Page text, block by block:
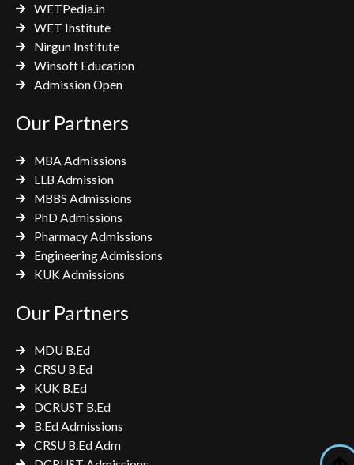
WETPedia.in
WET Institute
Nirgun Institute
Winsoft Education
Admission Open
Our Partners
MBA Admissions
LLB Admission
MBBS Admissions
PhD Admissions
Pharmacy Admissions
Engineering Admissions
KUK Admissions
Our Partners
MDU B.Ed
CRSU B.Ed
KUK B.Ed
DCRUST B.Ed
B.Ed Admissions
CRSU B.Ed Adm